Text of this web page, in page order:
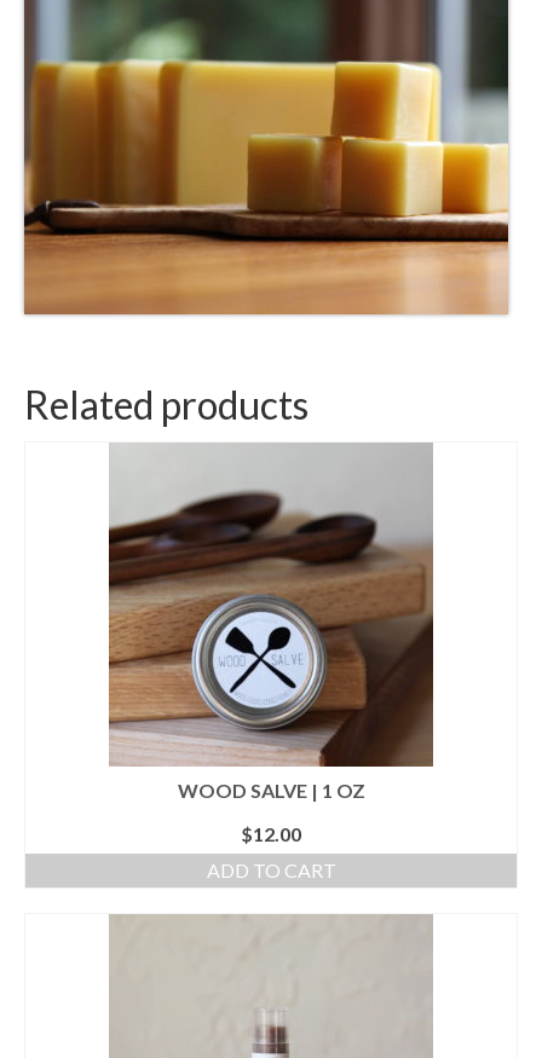
Related products
WOOD SALVE | 1 OZ
$12.00
ADD TO CART